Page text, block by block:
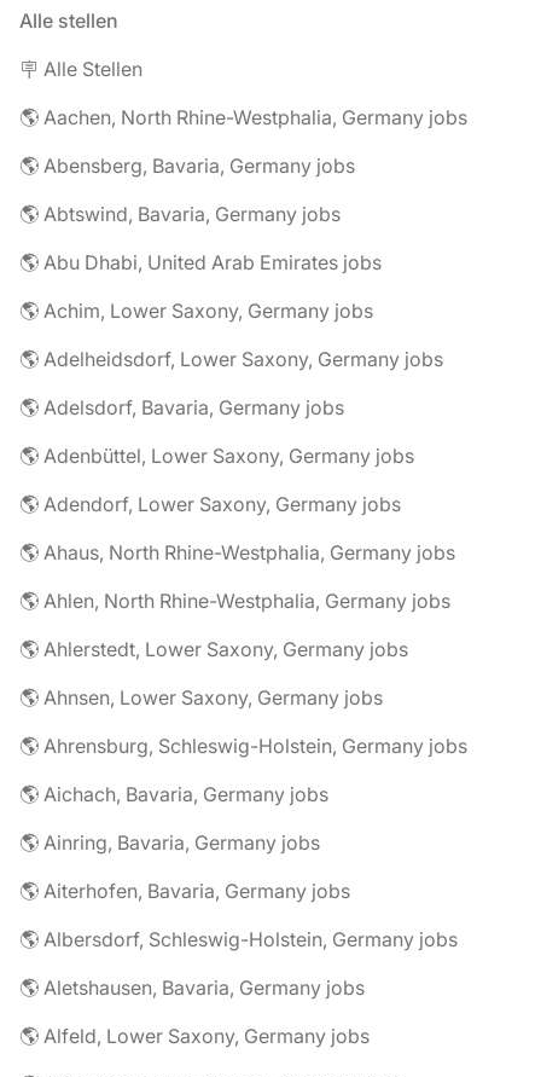
Alle stellen
🪧 Alle Stellen
🌎 Aachen, North Rhine-Westphalia, Germany jobs
🌎 Abensberg, Bavaria, Germany jobs
🌎 Abtswind, Bavaria, Germany jobs
🌎 Abu Dhabi, United Arab Emirates jobs
🌎 Achim, Lower Saxony, Germany jobs
🌎 Adelheidsdorf, Lower Saxony, Germany jobs
🌎 Adelsdorf, Bavaria, Germany jobs
🌎 Adenbüttel, Lower Saxony, Germany jobs
🌎 Adendorf, Lower Saxony, Germany jobs
🌎 Ahaus, North Rhine-Westphalia, Germany jobs
🌎 Ahlen, North Rhine-Westphalia, Germany jobs
🌎 Ahlerstedt, Lower Saxony, Germany jobs
🌎 Ahnsen, Lower Saxony, Germany jobs
🌎 Ahrensburg, Schleswig-Holstein, Germany jobs
🌎 Aichach, Bavaria, Germany jobs
🌎 Ainring, Bavaria, Germany jobs
🌎 Aiterhofen, Bavaria, Germany jobs
🌎 Albersdorf, Schleswig-Holstein, Germany jobs
🌎 Aletshausen, Bavaria, Germany jobs
🌎 Alfeld, Lower Saxony, Germany jobs